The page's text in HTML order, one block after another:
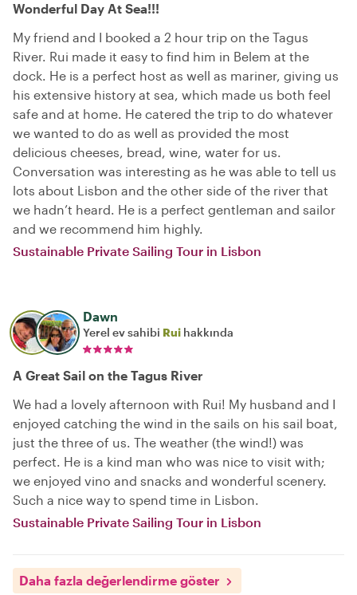
Wonderful Day At Sea!!!
My friend and I booked a 2 hour trip on the Tagus
River. Rui made it easy to find him in Belem at the
dock. He is a perfect host as well as mariner, giving us
his extensive history at sea, which made us both feel
safe and at home. He catered the trip to do whatever
we wanted to do as well as provided the most
delicious cheeses, bread, wine, water for us.
Conversation was interesting as he was able to tell us
lots about Lisbon and the other side of the river that
we hadn’t heard. He is a perfect gentleman and sailor
and we recommend him highly.
Sustainable Private Sailing Tour in Lisbon
Dawn
Yerel ev sahibi Rui hakkında
A Great Sail on the Tagus River
We had a lovely afternoon with Rui! My husband and I
enjoyed catching the wind in the sails on his sail boat,
just the three of us. The weather (the wind!) was
perfect. He is a kind man who was nice to visit with;
we enjoyed vino and snacks and wonderful scenery.
Such a nice way to spend time in Lisbon.
Sustainable Private Sailing Tour in Lisbon
Daha fazla değerlendirme göster